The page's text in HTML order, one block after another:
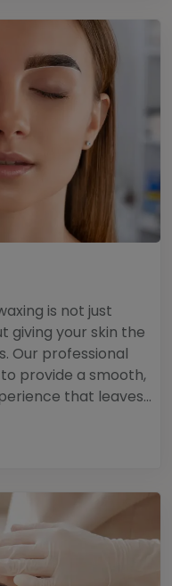
is not just
giving your skin the
Our professional
provide a smooth,
that leaves...